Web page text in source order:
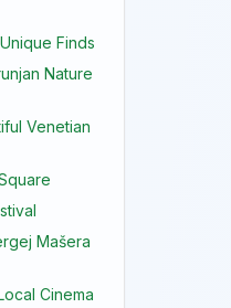
Finds
Nature
Venetian
Mašera
Cinema